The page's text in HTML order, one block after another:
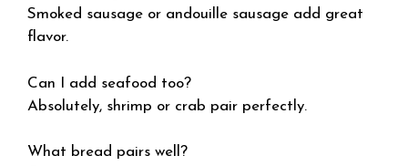
Smoked sausage or andouille sausage add great
flavor.
Can I add seafood too?
Absolutely, shrimp or crab pair perfectly.
What bread pairs well?